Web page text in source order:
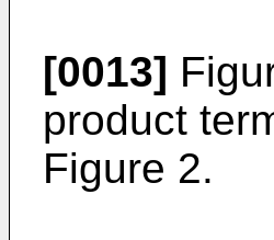
[0013]
product
Figure 2.